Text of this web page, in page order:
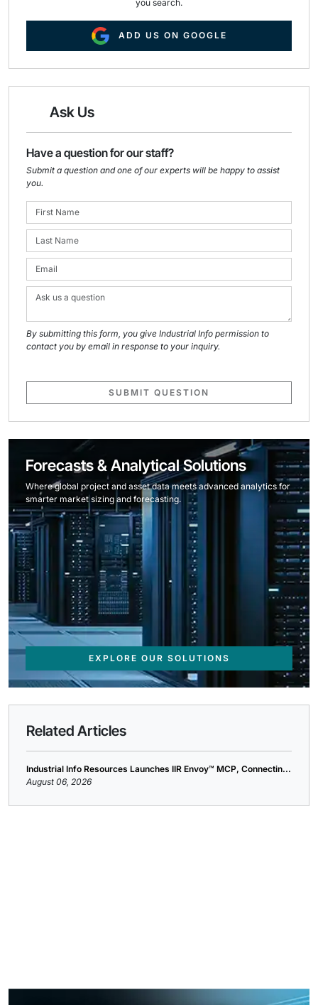
you search.
ADD US ON GOOGLE
Ask Us
Have a question for our staff?
Submit a question and one of our experts will be happy to assist
you.
By submitting this form, you give Industrial Info permission to
contact you by email in response to your inquiry.
SUBMIT QUESTION
Forecasts & Analytical Solutions
Where global project and asset data meets advanced analytics for
smarter market sizing and forecasting.
EXPLORE OUR SOLUTIONS
Related Articles
Industrial Info Resources Launches IIR Envoy™ MCP, Connectin...
August 06, 2026